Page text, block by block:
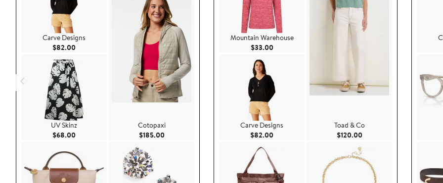
Carve Designs
$82.00
UV Skinz
$68.00
Cotopaxi
$185.00Current Price $185.00
Mountain Warehouse
$33.00Current Price $33.00
Carve Designs
$82.00
Toad & Co
$120.00Current Price $120.00